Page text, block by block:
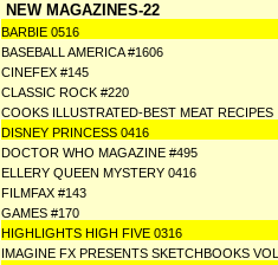
NEW MAGAZINES-22
BARBIE 0516
BASEBALL AMERICA #1606
CINEFEX #145
CLASSIC ROCK #220
COOKS ILLUSTRATED-BEST MEAT RECIPES
DISNEY PRINCESS 0416
DOCTOR WHO MAGAZINE #495
ELLERY QUEEN MYSTERY 0416
FILMFAX #143
GAMES #170
HIGHLIGHTS HIGH FIVE 0316
IMAGINE FX PRESENTS SKETCHBOOKS